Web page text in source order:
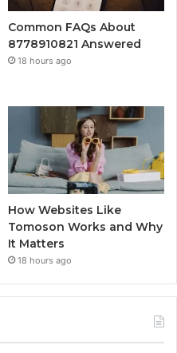
Common FAQs About
8778910821 Answered
18 hours ago
How Websites Like
Tomoson Works and Why
It Matters
18 hours ago